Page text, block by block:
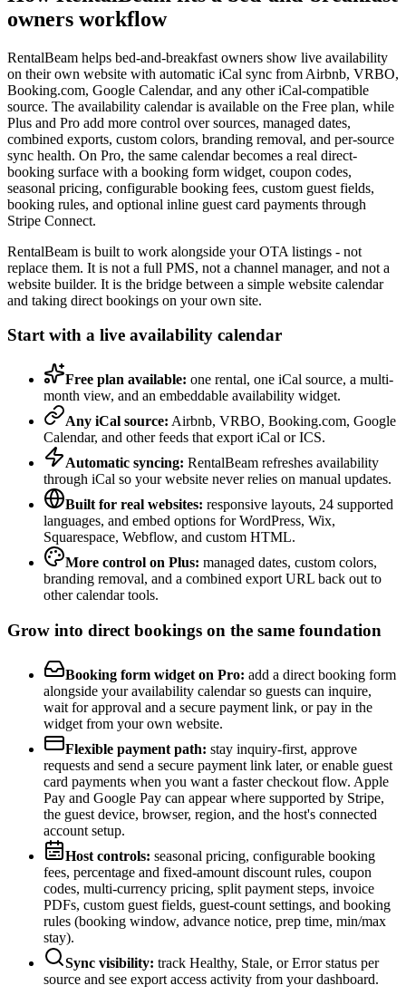
owners workflow
RentalBeam helps bed-and-breakfast owners show live availability
on their own website with automatic iCal sync from Airbnb, VRBO,
Booking.com, Google Calendar, and any other iCal-compatible
source. The availability calendar is available on the Free plan, while
Plus and Pro add more control over sources, managed dates,
combined exports, custom colors, branding removal, and per-source
sync health. On Pro, the same calendar becomes a real direct-
booking surface with a booking form widget, coupon codes,
seasonal pricing, configurable booking fees, custom guest fields,
booking rules, and optional inline guest card payments through
Stripe Connect.
RentalBeam is built to work alongside your OTA listings - not
replace them. It is not a full PMS, not a channel manager, and not a
website builder. It is the bridge between a simple website calendar
and taking direct bookings on your own site.
Start with a live availability calendar
Free plan available: one rental, one iCal source, a multi-
month view, and an embeddable availability widget.
Any iCal source: Airbnb, VRBO, Booking.com, Google
Calendar, and other feeds that export iCal or ICS.
Automatic syncing: RentalBeam refreshes availability
through iCal so your website never relies on manual updates.
Built for real websites: responsive layouts, 24 supported
languages, and embed options for WordPress, Wix,
Squarespace, Webflow, and custom HTML.
More control on Plus: managed dates, custom colors,
branding removal, and a combined export URL back out to
other calendar tools.
Grow into direct bookings on the same foundation
Booking form widget on Pro: add a direct booking form
alongside your availability calendar so guests can inquire,
wait for approval and a secure payment link, or pay in the
widget from your own website.
Flexible payment path: stay inquiry-first, approve
requests and send a secure payment link later, or enable guest
card payments when you want a faster checkout flow. Apple
Pay and Google Pay can appear where supported by Stripe,
the guest device, browser, region, and the host's connected
account setup.
Host controls: seasonal pricing, configurable booking
fees, percentage and fixed-amount discount rules, coupon
codes, multi-currency pricing, split payment steps, invoice
PDFs, custom guest fields, guest-count settings, and booking
rules (booking window, advance notice, prep time, min/max
stay).
Sync visibility: track Healthy, Stale, or Error status per
source and see export access activity from your dashboard.